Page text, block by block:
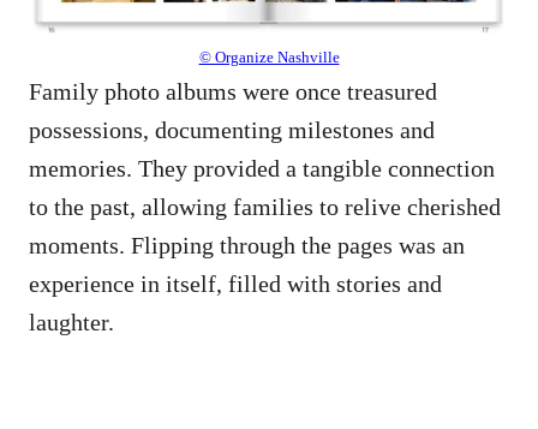
© Organize Nashville
Family photo albums were once treasured
possessions, documenting milestones and
memories. They provided a tangible connection
to the past, allowing families to relive cherished
moments. Flipping through the pages was an
experience in itself, filled with stories and
laughter.